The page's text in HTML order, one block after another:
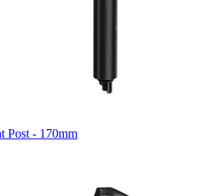
Post - 170mm